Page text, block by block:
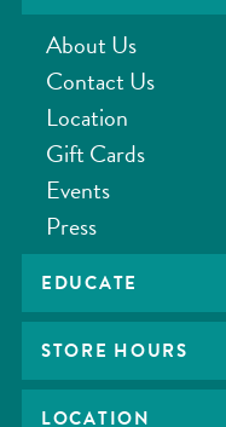
About Us
Contact Us
Location
Gift Cards
Events
Press
EDUCATE
STORE HOURS
LOCATION